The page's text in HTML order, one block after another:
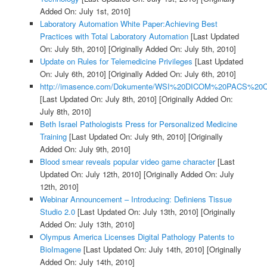
Added On: July 1st, 2010]
Laboratory Automation White Paper:Achieving Best
Practices with Total Laboratory Automation[Last Updated
On: July 5th, 2010] [Originally Added On: July 5th, 2010]
Update on Rules for Telemedicine Privileges [Last Updated
On: July 6th, 2010] [Originally Added On: July 6th, 2010]
http://imasence.com/Dokumente/
[Last Updated On: July 8th, 2010] [Originally Added On:
July 8th, 2010]
Beth Israel Pathologists Press for Personalized Medicine
Training[Last Updated On: July 9th, 2010] [Originally
Added On: July 9th, 2010]
Blood smear reveals popular video game character[Last
Updated On: July 12th, 2010] [Originally Added On: July
12th, 2010]
Webinar Announcement – Introducing: Definiens Tissue
Studio 2.0[Last Updated On: July 13th, 2010] [Originally
Added On: July 13th, 2010]
Olympus America Licenses Digital Pathology Patents to
BioImagene[Last Updated On: July 14th, 2010] [Originally
Added On: July 14th, 2010]